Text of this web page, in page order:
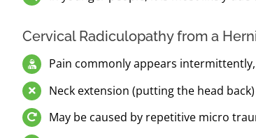
Cervical Radiculopathy from a
Pain commonly appears
Neck extension (putting the head
May be caused by repetitive micro